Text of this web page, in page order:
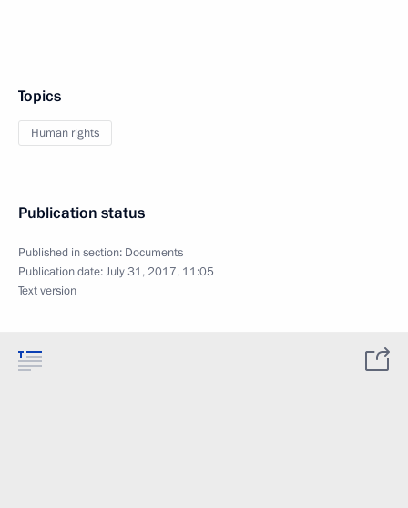
Topics
Human rights
Publication status
Published in section: Documents
Publication date:July 31, 2017, 11:05
Text version